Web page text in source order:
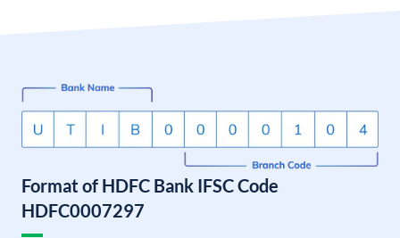
Format of HDFC Bank IFSC Code
HDFC0007297